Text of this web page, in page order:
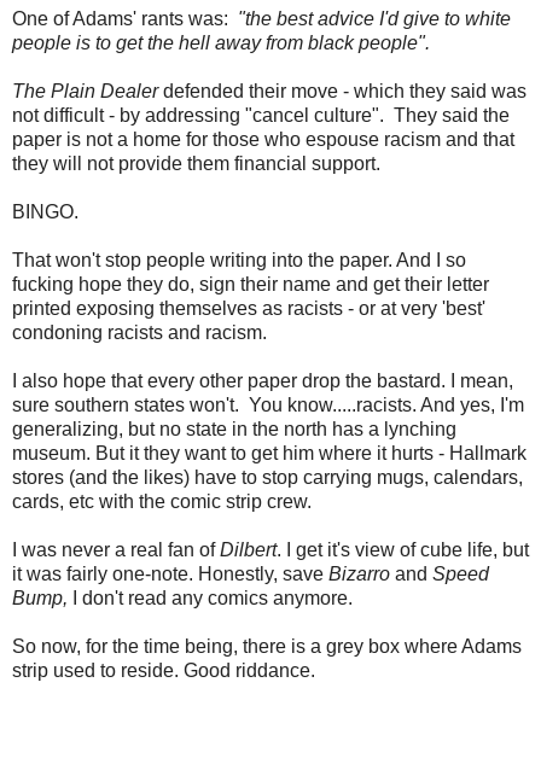
One of Adams' rants was: "the best advice I'd give to white
people is to get the hell away from black people".
The Plain Dealerdefended their move - which they said was
not difficult - by addressing "cancel culture". They said the
paper is not a home for those who espouse racism and that
they will not provide them financial support.
BINGO.
That won't stop people writing into the paper. And I so
fucking hope they do, sign their name and get their letter
printed exposing themselves as racists - or at very 'best'
condoning racists and racism.
I also hope that every other paper drop the bastard. I mean,
sure southern states won't. You know.....racists. And yes, I'm
generalizing, but no state in the north has a lynching
museum. But it they want to get him where it hurts - Hallmark
stores (and the likes) have to stop carrying mugs, calendars,
cards, etc with the comic strip crew.
I was never a real fan ofDilbert. I get it's view of cube life, but
it was fairly one-note. Honestly, save Bizarro and Speed
Bump, I don't read any comics anymore.
So now, for the time being, there is a grey box where Adams
strip used to reside. Good riddance.